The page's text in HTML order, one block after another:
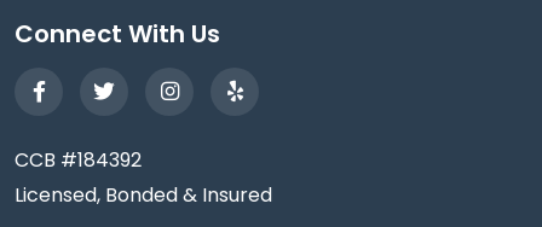
Connect With Us
CCB #184392
Licensed, Bonded & Insured